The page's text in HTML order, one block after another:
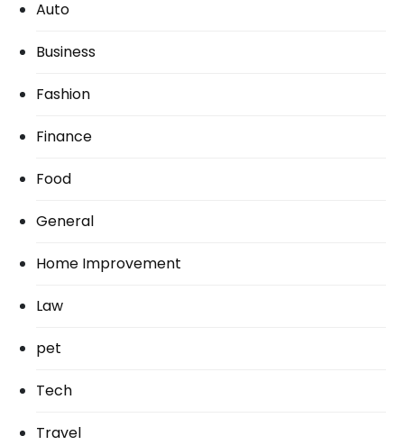
Auto
Business
Fashion
Finance
Food
General
Home Improvement
Law
pet
Tech
Travel